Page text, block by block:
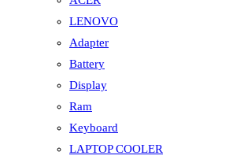
LENOVO
Adapter
Battery
Display
Ram
Keyboard
LAPTOP COOLER